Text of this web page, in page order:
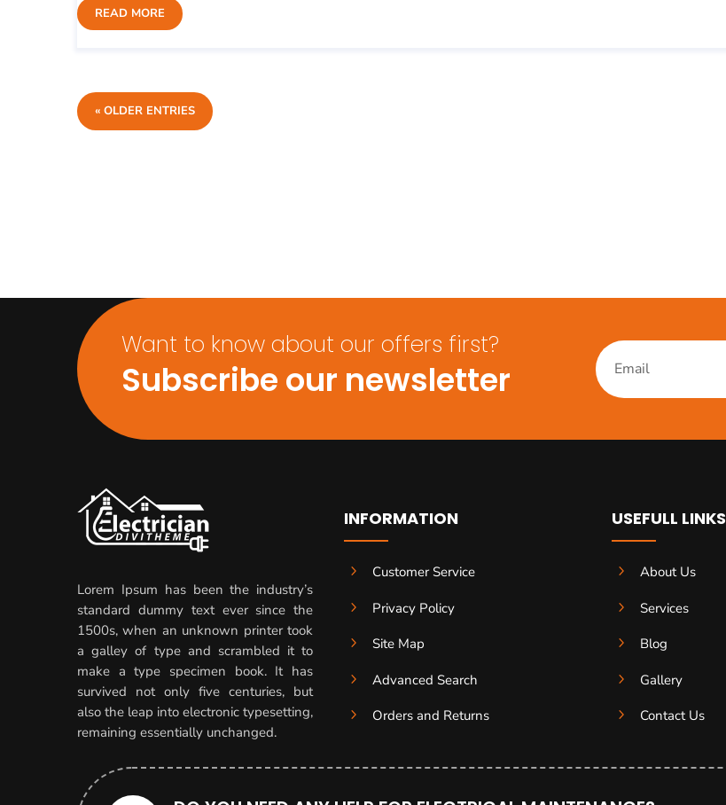
READ MORE
« OLDER ENTRIES
Want to know about our offers first?
Subscribe our newsletter
Lorem Ipsum has been the industry’s
standard dummy text ever since the
1500s, when an unknown printer took
a galley of type and scrambled it to
make a type specimen book. It has
survived not only five centuries, but
also the leap into electronic typesetting,
remaining essentially unchanged.
INFORMATION
5
Customer Service
5
Privacy Policy
5
Site Map
5
Advanced Search
5
Orders and Returns
USEFULL LINKS
5
About Us
5
Services
5
Blog
5
Gallery
5
Contact Us